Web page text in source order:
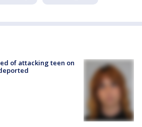
of attacking teen on